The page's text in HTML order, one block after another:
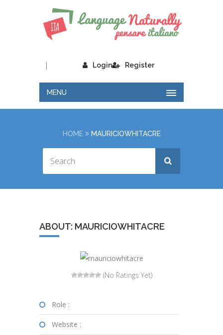
Login
| Register
MENU
HOME MAURICIOWHITACRE
ABOUT: MAURICIOWHITACRE
(No Ratings Yet)
Role :
Website :